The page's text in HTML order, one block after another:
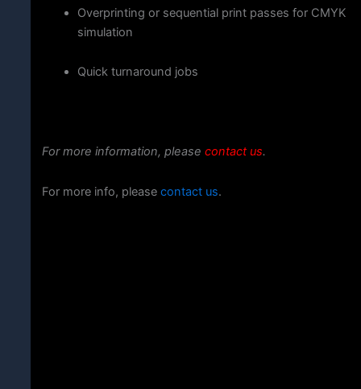
Overprintingor sequential print passesfor CMYK
simulation
Quickturnaround jobs
For more information, pleasecontact us.
For more info, pleasecontact us.